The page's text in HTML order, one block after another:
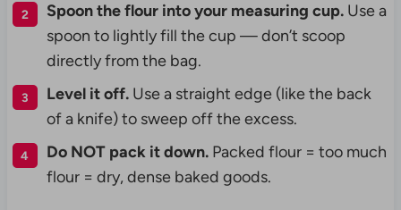
Spoon the flour into your measuring cup.Use a
spoon to lightly fill the cup — don’t scoop
directly from the bag.
Level it off.Use a straight edge (like the back
of a knife) to sweep off the excess.
Do NOT pack it down.Packed flour = too much
flour = dry, dense baked goods.